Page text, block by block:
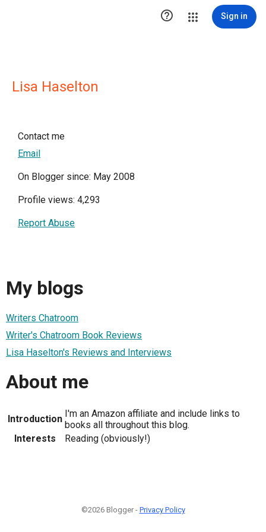
 Sign in
Lisa Haselton
Contact me
Email
On Blogger since: May 2008
Profile views: 4,293
Report Abuse
My blogs
Writers Chatroom
Writer's Chatroom Book Reviews
Lisa Haselton's Reviews and Interviews
About me
Introduction I'm an Amazon affiliate and include links to
books all throughout this blog.
Interests
Reading (obviously!)
©2026 Blogger - Privacy Policy